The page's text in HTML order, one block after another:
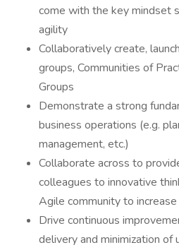
come with the key mindset
agility
Collaboratively create,
groups, Communities of
Groups
Demonstrate a strong
business operations (e.g.
management, etc.)
Collaborate across to
colleagues to innovative
Agile community to
Drive continuous
delivery and minimization of